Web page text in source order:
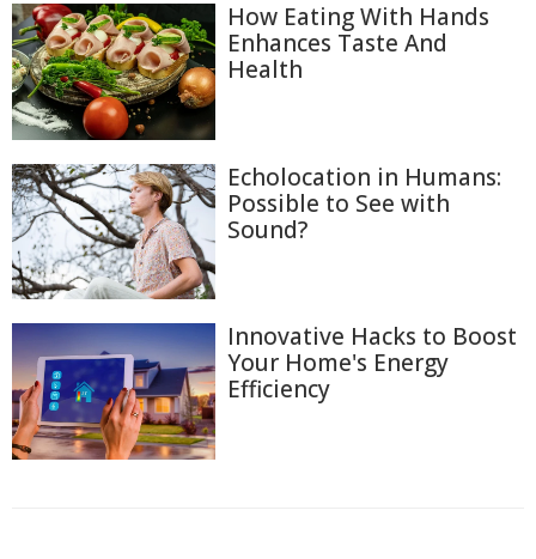
How Eating With Hands
Enhances Taste And
Health
Echolocation in Humans:
Possible to See with
Sound?
Innovative Hacks to Boost
Your Home's Energy
Efficiency